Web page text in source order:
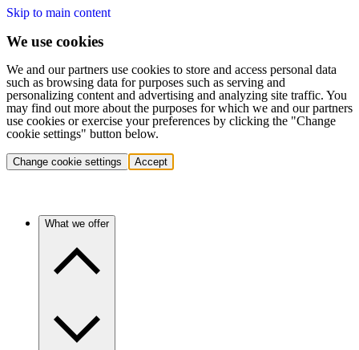
Skip to main content
We use cookies
We and our partners use cookies to store and access personal data
such as browsing data for purposes such as serving and
personalizing content and advertising and analyzing site traffic. You
may find out more about the purposes for which we and our partners
use cookies or exercise your preferences by clicking the "Change
cookie settings" button below.
Change cookie settings Accept
What we offer